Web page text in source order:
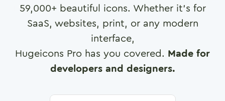
59,000+ beautiful icons. Whether it's for
SaaS, websites, print, or any modern
interface,
Hugeicons Pro has you covered. Made for
developers and designers.